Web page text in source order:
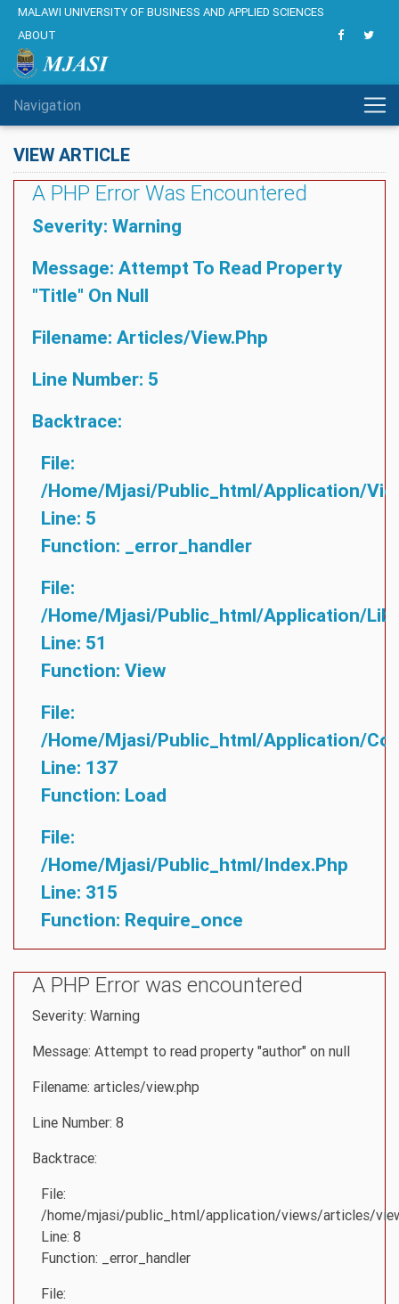
MALAWI UNIVERSITY OF BUSINESS AND APPLIED SCIENCES
ABOUT
Navigation
VIEW ARTICLE
A PHP Error Was Encountered
Severity: Warning
Message: Attempt To Read Property
"title" On Null
Filename: Articles/view.php
Line Number: 5
Backtrace:
File:
/home/mjasi/public_html/application/
Line: 5
Function: _error_handler
File:
/home/mjasi/public_html/application/
Line: 51
Function: View
File:
/home/mjasi/public_html/application/
Line: 137
Function: Load
File:
/home/mjasi/public_html/index.php
Line: 315
Function: Require_once
A PHP Error was encountered
Severity: Warning
Message: Attempt to read property "author" on null
Filename: articles/view.php
Line Number: 8
Backtrace:
File:
/home/mjasi/public_html/application/views/articles/
Line: 8
Function: _error_handler
File: